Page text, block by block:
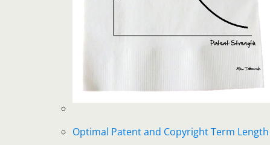
Optimal Patent and Copyright Term Length